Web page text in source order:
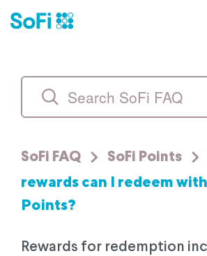
SoFi FAQ SoFi Points
rewards can I redeem
Points?
Rewards for redemption